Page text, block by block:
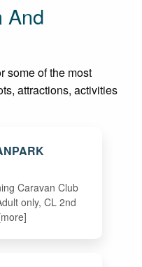
And
some of the most
attractions, activities
Caravan Club
only, CL 2nd